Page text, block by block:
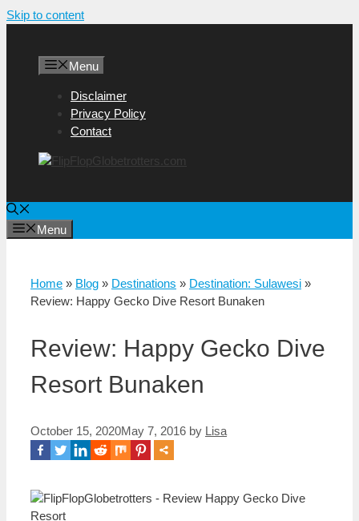
Skip to content
Menu
Disclaimer
Privacy Policy
Contact
Menu
Home » Blog » Destinations » Destination: Sulawesi »
Review: Happy Gecko Dive Resort Bunaken
Review: Happy Gecko Dive
Resort Bunaken
October 15, 2020May 7, 2016 by Lisa